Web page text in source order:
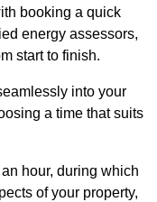
booking a quick
energy assessors,
start to finish.
into your
a time that suits
hour, during which
of your property,